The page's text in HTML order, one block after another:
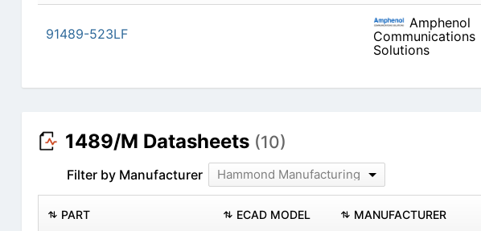
91489-523LF
Amphenol
Communications
Solutions
1489/M Datasheets (10)
Filter by Manufacturer Hammond Manufacturing
PART ECAD MODEL MANUFACTURER